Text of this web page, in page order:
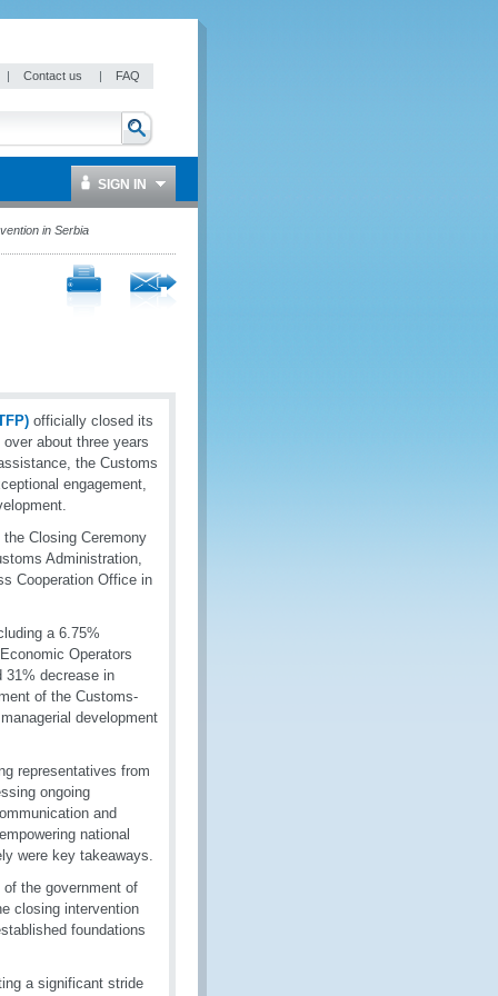
| Contact us | FAQ
SIGN IN
in Serbia
officially closed its
about three years
the Customs
engagement,
Closing Ceremony
Administration,
Cooperation Office in
a 6.75%
Operators
31% decrease in
of the Customs-
development
representatives from
ongoing
and
national
were key takeaways.
the government of
closing intervention
foundations
a significant stride